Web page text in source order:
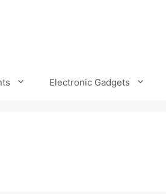
Electronic Gadgets